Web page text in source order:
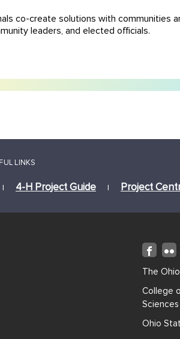
co-create solutions with communities
leaders, and elected officials.
LINKS
| 4-H Project Guide | Project
The
College
Sciences
Ohio